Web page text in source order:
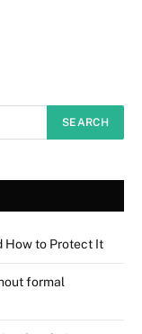
How to Protect It
formal